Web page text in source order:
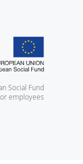
Social Fund
employees